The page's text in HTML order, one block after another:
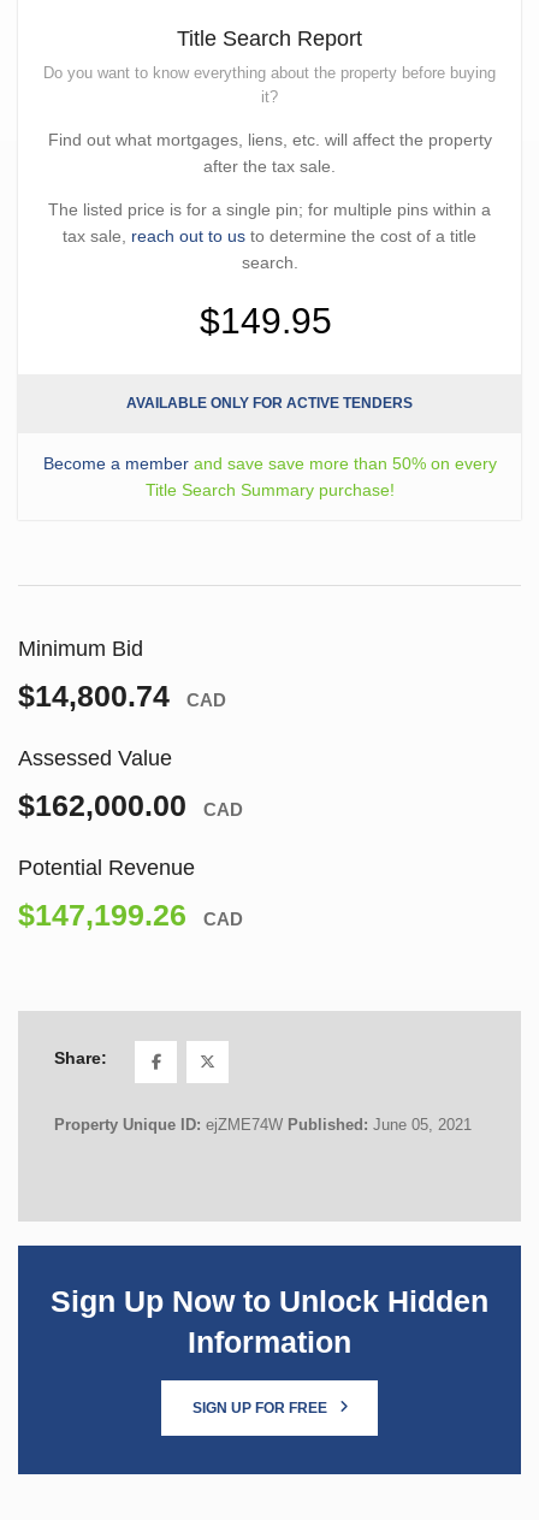
Title Search Report
Do you want to know everything about the property before buying
it?
Find out what mortgages, liens, etc. will affect the property
after the tax sale.
The listed price is for a single pin; for multiple pins within a
tax sale, reach out to us to determine the cost of a title
search.
$149.95
AVAILABLE ONLY FOR ACTIVE TENDERS
Become a memberand save save more than 50% on every
Title Search Summary purchase!
Minimum Bid
$14,800.74 CAD
Assessed Value
$162,000.00 CAD
Potential Revenue
$147,199.26 CAD
Share:
Property Unique ID: ejZME74W Published: June 05, 2021
Sign Up Now to Unlock Hidden
Information
SIGN UP FOR FREE